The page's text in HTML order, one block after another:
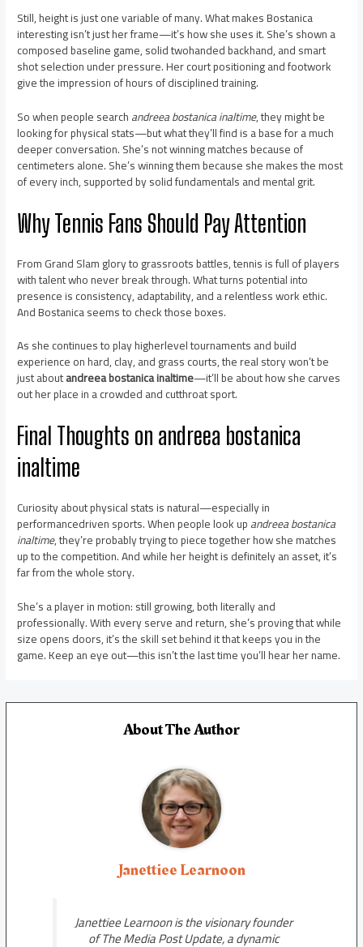
Still, height is just one variable of many. What makes Bostanica
interesting isn’t just her frame—it’s how she uses it. She’s shown a
composed baseline game, solid twohanded backhand, and smart
shot selection under pressure. Her court positioning and footwork
give the impression of hours of disciplined training.
So when people searchandreea bostanica inaltime, they might be
looking for physical stats—but what they’ll find is a base for a much
deeper conversation. She’s not winning matches because of
centimeters alone. She’s winning them because she makes the most
of every inch, supported by solid fundamentals and mental grit.
Why Tennis Fans Should Pay Attention
From Grand Slam glory to grassroots battles, tennis is full of players
with talent who never break through. What turns potential into
presence is consistency, adaptability, and a relentless work ethic.
And Bostanica seems to check those boxes.
As she continues to play higherlevel tournaments and build
experience on hard, clay, and grass courts, the real story won’t be
just aboutandreea bostanica inaltime—it’ll be about how she carves
out her place in a crowded and cutthroat sport.
Final Thoughts on andreea bostanica
inaltime
Curiosity about physical stats is natural—especially in
performancedriven sports. When people look upandreea bostanica
inaltime, they’re probably trying to piece together how she matches
up to the competition. And while her height is definitely an asset, it’s
far from the whole story.
She’s a player in motion: still growing, both literally and
professionally. With every serve and return, she’s proving that while
size opens doors, it’s the skill set behind it that keeps you in the
game. Keep an eye out—this isn’t the last time you’ll hear her name.
About The Author
Janettiee Learnoon
Janettiee Learnoon is the visionary founder
of The Media Post Update, a dynamic